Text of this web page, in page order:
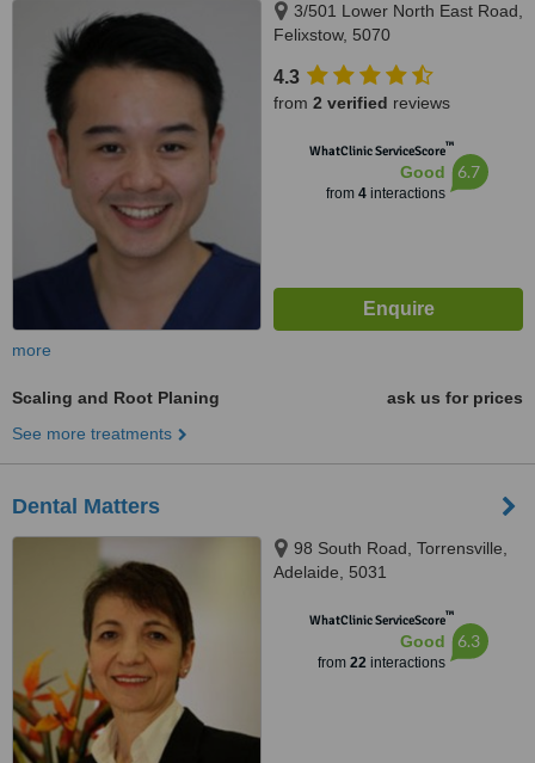
3/501 Lower North East Road,
Felixstow, 5070
4.3
from 2 verified reviews
WhatClinic ServiceScore™
Good
from 4interactions
6.7
more
Scaling and Root Planing
ask us for prices
See more treatments
Dental Matters
98 South Road, Torrensville,
Adelaide, 5031
WhatClinic ServiceScore™
Good
from 22interactions
6.3